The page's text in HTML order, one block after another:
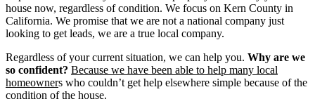
house now, regardless of condition. We focus on Kern County in
California. We promise that we are not a national company just
looking to get leads, we are a true local company.
Regardless of your current situation, we can help you. Why are we
so confident? Because we have been able to help many local
homeowners who couldn’t get help elsewhere simple because of the
condition of the house.